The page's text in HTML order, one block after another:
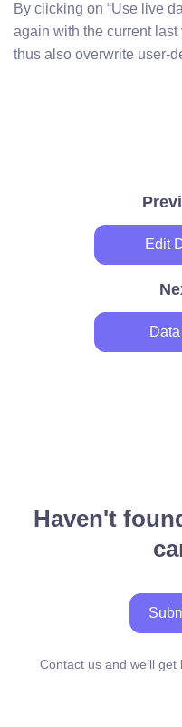
By clicking on “Use live
again with the current
thus also overwrite user-
Edit
Haven't
Contact us and we’ll